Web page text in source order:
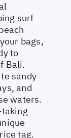
surf
bags,
to
Bali.
sandy
and
waters.
tag.